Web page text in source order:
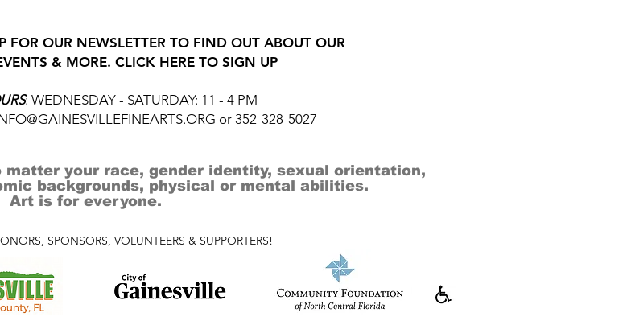
FOR OUR NEWSLETTER TO FIND OUT ABOUT OUR
& MORE. CLICK HERE TO SIGN UP
: WEDNESDAY - SATURDAY: 11 - 4 PM
or 352-328-5027
matter your race, gender identity, sexual orientation,
backgrounds, physical or mental abilities.
Art is for everyone.
SPONSORS, VOLUNTEERS & SUPPORTERS!